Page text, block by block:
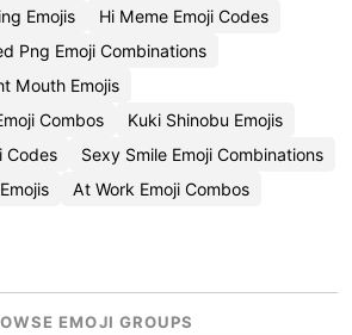
Emojis
Hi Meme Emoji Codes
Png Emoji Combinations
Mouth Emojis
Combos
Kuki Shinobu Emojis
Codes
Sexy Smile Emoji Combinations
At Work Emoji Combos
EMOJI GROUPS